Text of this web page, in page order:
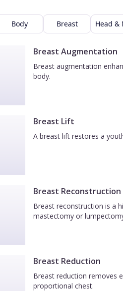
Body Breast Head &
Breast Augmentation
Breast augmentation
body.
Breast Lift
A breast lift restores a
Breast Reconstruction
Breast reconstruction is a
mastectomy or
Breast Reduction
Breast reduction removes
proportional chest.